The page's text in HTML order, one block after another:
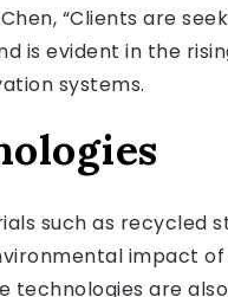
“Clients are
is evident in the
systems.
such as recycled
impact
technologies are